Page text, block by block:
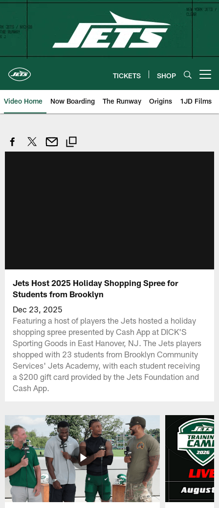
Skip
content
TICKETS SHOP
Video Home Now Boarding The Runway Origins 1JD Films
Jets Host 2025 Holiday Shopping Spree for
Students from Brooklyn
Dec 23, 2025
Featuring a host of players the Jets hosted a holiday
shopping spree presented by Cash App at DICK'S
Sporting Goods in East Hanover, NJ. The Jets players
shopped with 23 students from Brooklyn Community
Services' Jets Academy, with each student receiving
a $200 gift card provided by the Jets Foundation and
Cash App.